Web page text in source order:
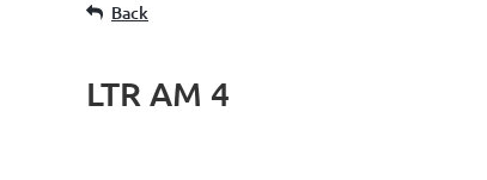
Back
LTR AM 4